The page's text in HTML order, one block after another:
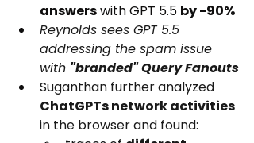
answers with GPT 5.5 by -90%
Reynolds sees GPT 5.5
addressing the spam issue
with "branded" Query Fanouts
Suganthan further analyzed
ChatGPTs network activities
in the browser and found: